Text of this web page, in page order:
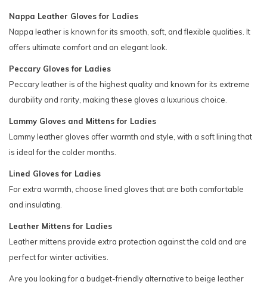
Nappa Leather Gloves for Ladies
Nappa leather is known for its smooth, soft, and flexible qualities. It
offers ultimate comfort and an elegant look.
Peccary Gloves for Ladies
Peccary leather is of the highest quality and known for its extreme
durability and rarity, making these gloves a luxurious choice.
Lammy Gloves and Mittens for Ladies
Lammy leather gloves offer warmth and style, with a soft lining that
is ideal for the colder months.
Lined Gloves for Ladies
For extra warmth, choose lined gloves that are both comfortable
and insulating.
Leather Mittens for Ladies
Leather mittens provide extra protection against the cold and are
perfect for winter activities.
Are you looking for a budget-friendly alternative to beige leather